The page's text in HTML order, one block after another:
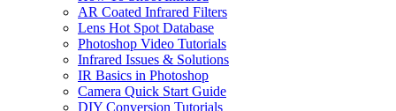
AR Coated Infrared Filters
Lens Hot Spot Database
Photoshop Video Tutorials
Infrared Issues & Solutions
IR Basics in Photoshop
Camera Quick Start Guide
DIY Conversion Tutorials